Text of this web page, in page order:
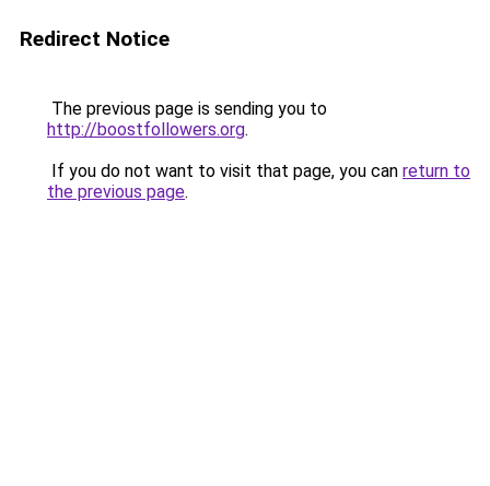
Redirect Notice
The previous page is sending you to
http://boostfollowers.org.
If you do not want to visit that page, you can return to
the previous page.